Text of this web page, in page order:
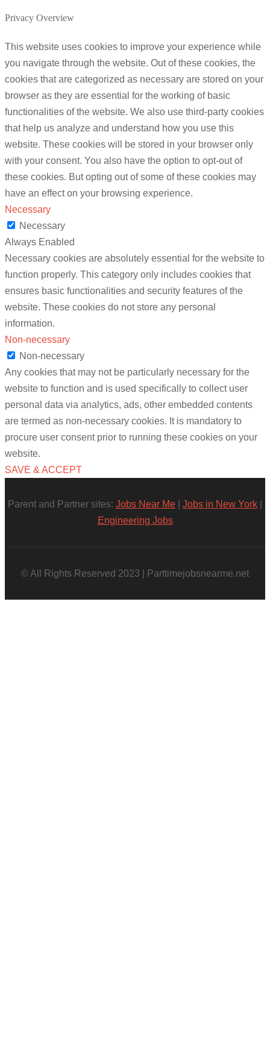
Privacy Overview
This website uses cookies to improve your experience while
you navigate through the website. Out of these cookies, the
cookies that are categorized as necessary are stored on your
browser as they are essential for the working of basic
functionalities of the website. We also use third-party cookies
that help us analyze and understand how you use this
website. These cookies will be stored in your browser only
with your consent. You also have the option to opt-out of
these cookies. But opting out of some of these cookies may
have an effect on your browsing experience.
Necessary
Necessary
Always Enabled
Necessary cookies are absolutely essential for the website to
function properly. This category only includes cookies that
ensures basic functionalities and security features of the
website. These cookies do not store any personal
information.
Non-necessary
Non-necessary
Any cookies that may not be particularly necessary for the
website to function and is used specifically to collect user
personal data via analytics, ads, other embedded contents
are termed as non-necessary cookies. It is mandatory to
procure user consent prior to running these cookies on your
website.
SAVE & ACCEPT
Parent and Partner sites: Jobs Near Me Jobs in New York
Engineering Jobs
© All Rights Reserved 2023 | Parttimejobsnearme.net